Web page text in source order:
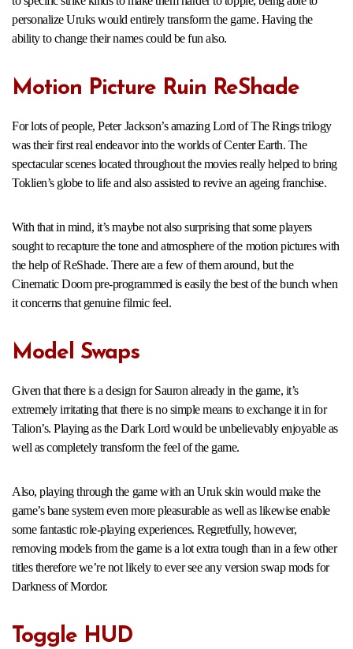
personalize Uruks would entirely transform the game. Having the
ability to change their names could be fun also.
Motion Picture Ruin ReShade
For lots of people, Peter Jackson’s amazing Lord of The Rings trilogy
was their first real endeavor into the worlds of Center Earth. The
spectacular scenes located throughout the movies really helped to bring
Toklien’s globe to life and also assisted to revive an ageing franchise.
With that in mind, it’s maybe not also surprising that some players
sought to recapture the tone and atmosphere of the motion pictures with
the help of ReShade. There are a few of them around, but the
Cinematic Doom pre-programmed is easily the best of the bunch when
it concerns that genuine filmic feel.
Model Swaps
Given that there is a design for Sauron already in the game, it’s
extremely irritating that there is no simple means to exchange it in for
Talion’s. Playing as the Dark Lord would be unbelievably enjoyable as
well as completely transform the feel of the game.
Also, playing through the game with an Uruk skin would make the
game’s bane system even more pleasurable as well as likewise enable
some fantastic role-playing experiences. Regretfully, however,
removing models from the game is a lot extra tough than in a few other
titles therefore we’re not likely to ever see any version swap mods for
Darkness of Mordor.
Toggle HUD